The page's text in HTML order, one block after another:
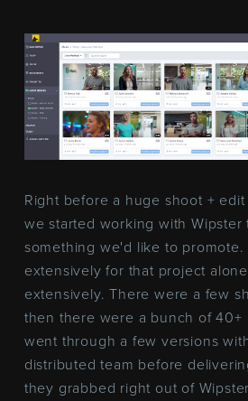
Right before a huge shoot +
we started working with Wipster
something we'd like to promote.
extensively for that project
extensively. There were a few
then there were a bunch of 40+
went through a few versions
distributed team before
they grabbed right out of